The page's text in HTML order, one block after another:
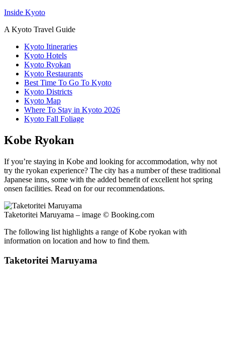
Inside Kyoto
A Kyoto Travel Guide
Kyoto Itineraries
Kyoto Hotels
Kyoto Ryokan
Kyoto Restaurants
Best Time To Go To Kyoto
Kyoto Districts
Kyoto Map
Where To Stay in Kyoto 2026
Kyoto Fall Foliage
Kobe Ryokan
If you’re staying in Kobe and looking for accommodation, why not
try the ryokan experience? The city has a number of these traditional
Japanese inns, some with the added benefit of excellent hot spring
onsen facilities. Read on for our recommendations.
Taketoritei Maruyama – image © Booking.com
The following list highlights a range of Kobe ryokan with
information on location and how to find them.
Taketoritei Maruyama